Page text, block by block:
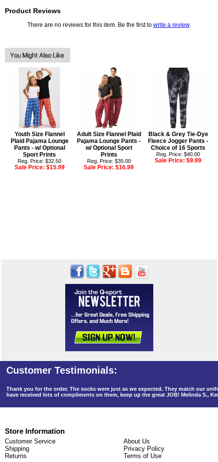
Product Reviews
There are no reviews for this item. Be the first to write a review.
Youth Size Flannel
Plaid Pajama Lounge
Pants - w/ Optional
Sport Prints
Reg. Price: $32.50
Sale Price: $15.99
Adult Size Flannel Plaid
Pajama Lounge Pants -
w/ Optional Sport
Prints
Reg. Price: $35.00
Sale Price:$16.99
Black & Grey Tie-Dye
Fleece Jogger Pants -
Choice of 16 Sports
Reg. Price: $40.00
Sale Price:$9.99
Thank you for the order. The socks were just as we expected. They match our
have received lots of compliments on them, keep up the great JOB! Melinda S.,
Store Information
Customer Service
Shipping
Returns
About Us
Privacy Policy
Terms of Use